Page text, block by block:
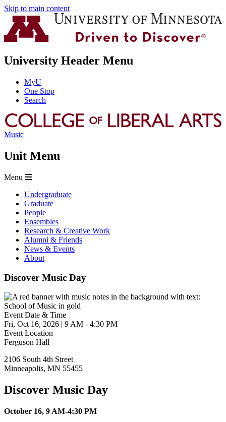
Skip to main content
University Header Menu
MyU
One Stop
Search
Music
Unit Menu
Menu
Undergraduate
Graduate
People
Ensembles
Research & Creative Work
Alumni & Friends
News & Events
About
Discover Music Day
Event Date & Time
Fri, Oct 16, 2026 | 9 AM - 4:30 PM
Event Location
Ferguson Hall
2106 South 4th Street
Minneapolis, MN 55455
Discover Music Day
October 16, 9 AM-4:30 PM